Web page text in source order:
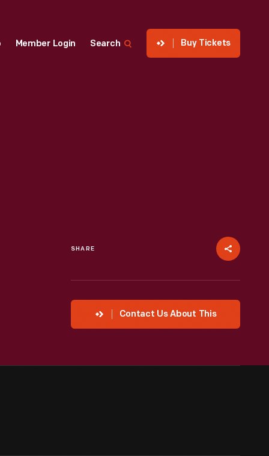
Member Login Search Buy Tickets
SHARE
Contact Us About This